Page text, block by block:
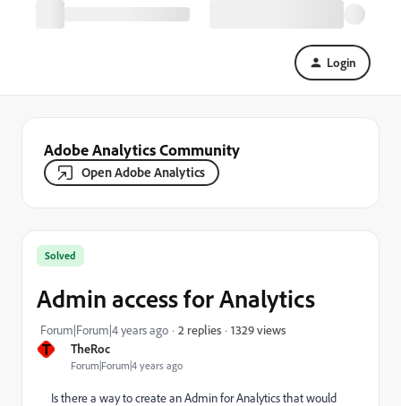
Login
Adobe Analytics Community
Open Adobe Analytics
T TheRoc
Forum|Forum|4 years ago
Solved
Admin access for Analytics
Forum|Forum|4 years ago 2 replies 1329 views
Is there a way to create an Admin for Analytics that would